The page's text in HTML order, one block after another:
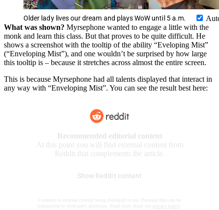
Older lady lives our dream and plays WoW until 5 a.m.
What was shown? Myrsephone wanted to engage a little with the
monk and learn this class. But that proves to be quite difficult. He
shows a screenshot with the tooltip of the ability “Eveloping Mist”
(“Enveloping Mist”), and one wouldn’t be surprised by how large
this tooltip is – because it stretches across almost the entire screen.
This is because Myrsephone had all talents displayed that interact in
any way with “Enveloping Mist”. You can see the result best here:
Recommended editorial content
At this point you will find external content from
Reddit that complements the article.
Show Reddit content
I consent to external content being displayed to me. Personal data can be
transmitted to third party platforms. Read more about our
privacy policy